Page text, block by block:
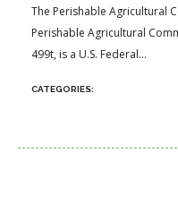
The Perishable Agricultural
Perishable Agricultural
499t, is a U.S. Federal...